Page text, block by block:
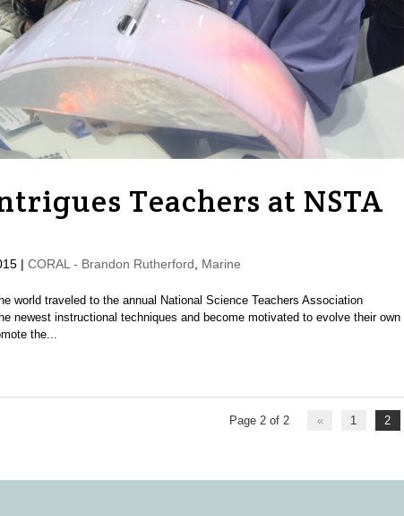
Teachers at NSTA
| CORAL - Brandon Rutherford Marine
world traveled to the annual National Science Teachers Association
newest instructional techniques and become motivated to evolve their own
the...
Page 2 of 2 « 1 2